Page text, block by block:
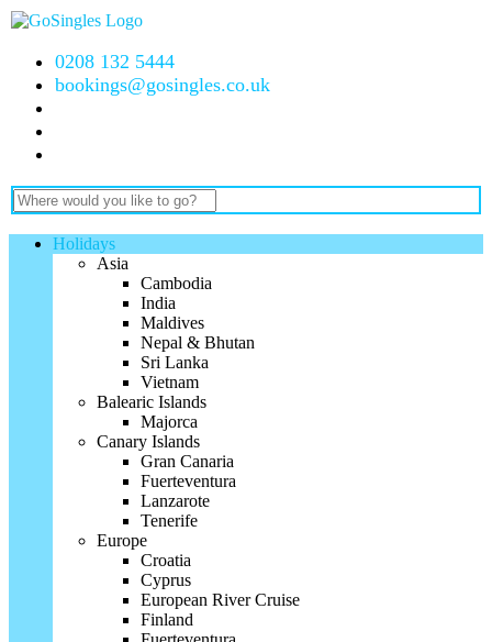
0208 132 5444
bookings@gosingles.co.uk
Holidays
Asia
Cambodia
India
Maldives
Nepal & Bhutan
Sri Lanka
Vietnam
Balearic Islands
Majorca
Canary Islands
Gran Canaria
Fuerteventura
Lanzarote
Tenerife
Europe
Croatia
Cyprus
European River Cruise
Finland